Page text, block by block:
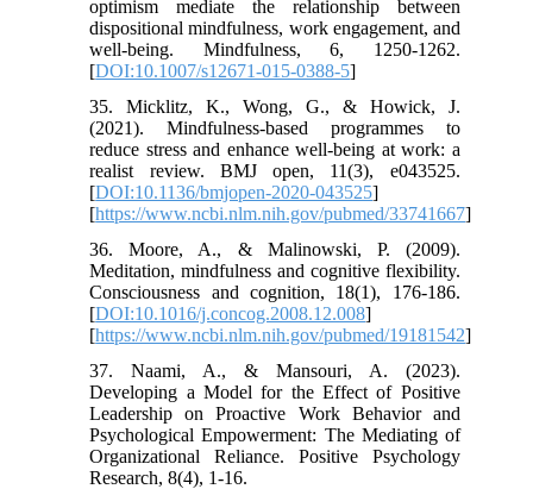
optimism mediate the relationship between
dispositional mindfulness, work engagement, and
well-being. Mindfulness, 6, 1250-1262.
[DOI:10.1007/s12671-015-0388-5]
35. Micklitz, K., Wong, G., & Howick, J.
(2021). Mindfulness-based programmes to
reduce stress and enhance well-being at work: a
realist review. BMJ open, 11(3), e043525.
[DOI:10.1136/bmjopen-2020-043525]
[https://www.ncbi.nlm.nih.gov/pubmed/33741667]
36. Moore, A., & Malinowski, P. (2009).
Meditation, mindfulness and cognitive flexibility.
Consciousness and cognition, 18(1), 176-186.
[DOI:10.1016/j.concog.2008.12.008]
[https://www.ncbi.nlm.nih.gov/pubmed/19181542]
37. Naami, A., & Mansouri, A. (2023).
Developing a Model for the Effect of Positive
Leadership on Proactive Work Behavior and
Psychological Empowerment: The Mediating of
Organizational Reliance. Positive Psychology
Research, 8(4), 1-16.